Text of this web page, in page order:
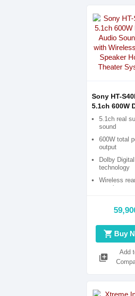
Sony HT-
5.1ch 600W
Audio
with Wireless
Speaker Home
Theater
5.1ch real
sound
600W total
output
Dolby Digital
technology
Wireless
speakers
shopping_cart Buy
library_add
Add